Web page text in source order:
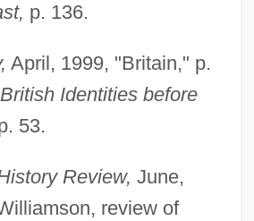
p. 136.
April, 1999, "Britain," p.
British Identities before
53.
Review, June,
review of